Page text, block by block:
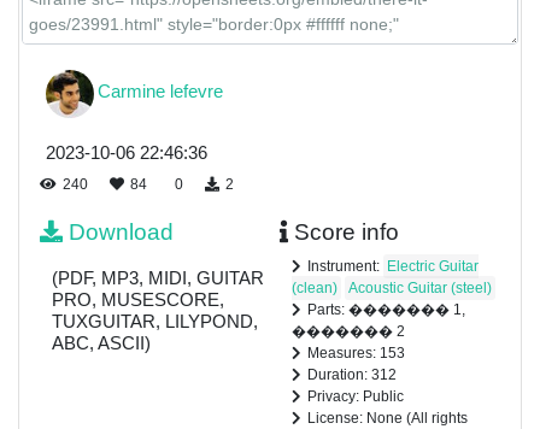
Carmine lefevre
2023-10-06 22:46:36
240 84 0 2
Download
(PDF, MP3, MIDI, GUITAR
PRO, MUSESCORE,
TUXGUITAR, LILYPOND,
ABC, ASCII)
Score info
Instrument: Electric Guitar
(clean)
Acoustic Guitar (steel)
Parts: ������� 1,
������� 2
Measures: 153
Duration: 312
Privacy: Public
License: None (All rights